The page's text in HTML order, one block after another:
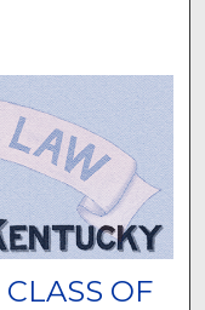
OF